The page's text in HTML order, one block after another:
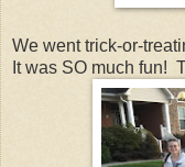
We went trick-or-
It was SO much fun!